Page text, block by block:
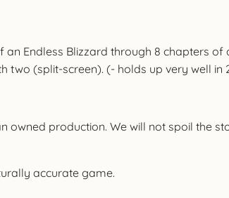
Endless Blizzard through 8 chapters
(split-screen). (- holds up very well in
production. We will not spoil the
accurate game.